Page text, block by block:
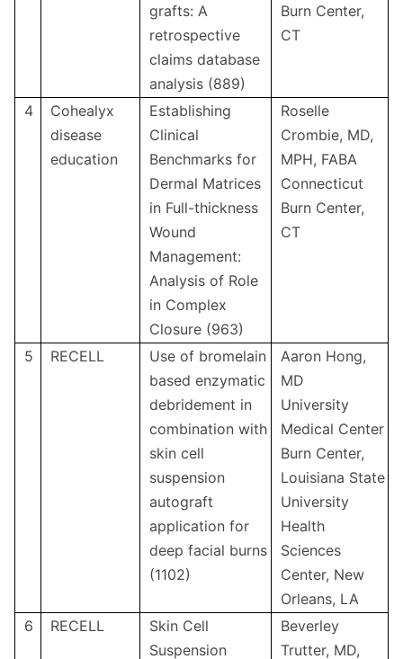
grafts: A
retrospective
claims database
analysis (889)
Burn Center,
CT
4
Cohealyx
disease
education
Establishing
Clinical
Benchmarks for
Dermal Matrices
in Full-thickness
Wound
Management:
Analysis of Role
in Complex
Closure (963)
Roselle
Crombie, MD,
MPH, FABA
Connecticut
Burn Center,
CT
5 RECELL
Use of bromelain
based enzymatic
debridement in
combination with
skin cell
suspension
autograft
application for
deep facial burns
(1102)
Aaron Hong,
MD
University
Medical Center
Burn Center,
Louisiana State
University
Health
Sciences
Center, New
Orleans, LA
6
RECELL
Skin Cell
Suspension
Beverley
Trutter, MD,